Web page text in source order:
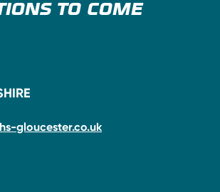
TO COME
gloucester.co.uk